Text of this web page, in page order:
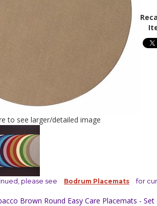
to see larger/detailed image
please see Bodrum Placemats for
Brown Round Easy Care Placemats -